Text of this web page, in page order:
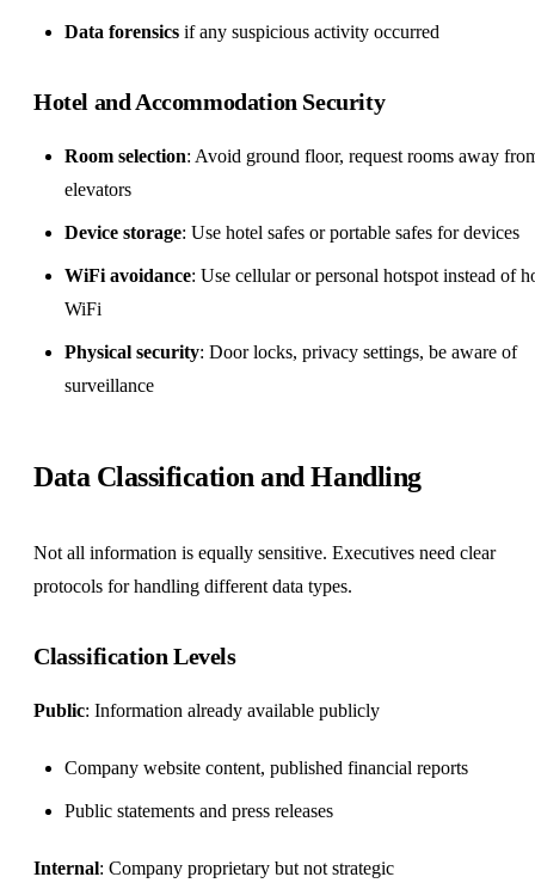
Data forensics if any suspicious activity occurred
Hotel and Accommodation Security
Room selection: Avoid ground floor, request rooms away
elevators
Device storage: Use hotel safes or portable safes for devices
WiFi avoidance: Use cellular or personal hotspot instead of
WiFi
Physical security: Door locks, privacy settings, be aware of
surveillance
Data Classification and Handling
Not all information is equally sensitive. Executives need clear
protocols for handling different data types.
Classification Levels
Public: Information already available publicly
Company website content, published financial reports
Public statements and press releases
Internal: Company proprietary but not strategic